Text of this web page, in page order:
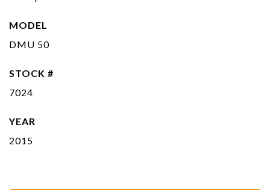
MODEL
DMU 50
STOCK #
7024
YEAR
2015